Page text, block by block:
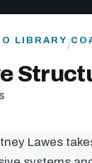
LIBRARY /
Lawes